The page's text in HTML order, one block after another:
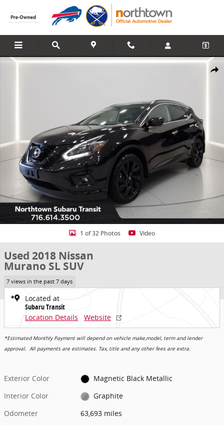
Skip to main content
Share
Used 2018 Nissan Murano SL SUV Photo 1 of 32
1 of 32 Photos Video
Used 2018 Nissan
Murano SL SUV
7 views in the past 7 days
Located at
Subaru Transit
Location Details
Website
*Estimated Monthly Payment will depend on vehicle make,model, term and lender
approval. All payments are estimates. Tax, title and any other fees are extra.
Exterior Color
Magnetic Black Metallic
Interior Color
Graphite
Odometer
63,693 miles